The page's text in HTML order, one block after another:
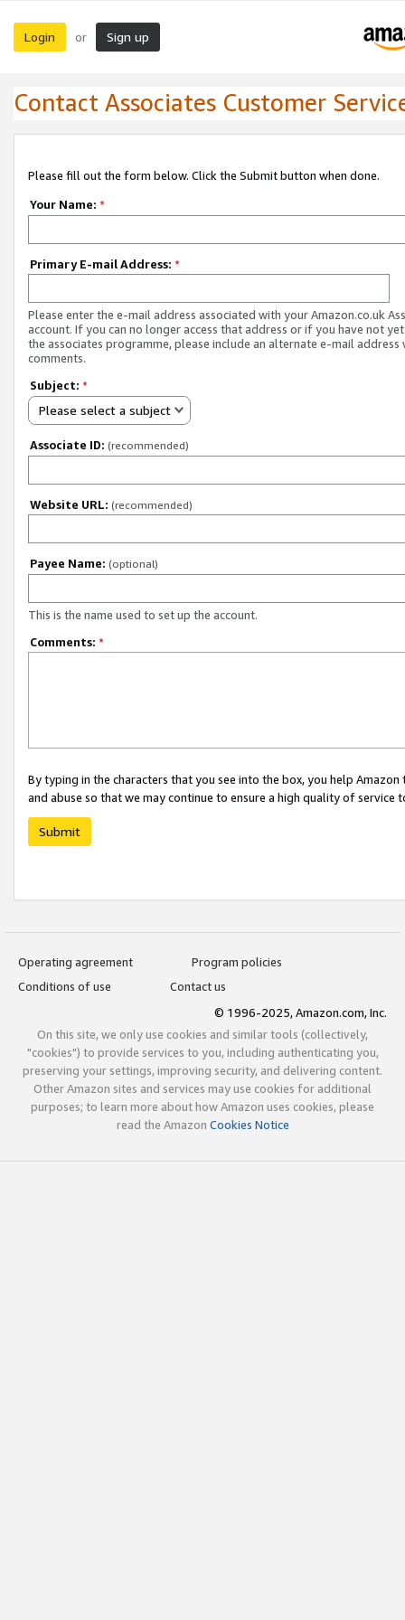
Login or Sign up
Contact Associates Customer
Please fill out the form below. Click the Submit button when done.
Your Name: *
Primary E-mail Address: *
Please enter the e-mail address associated with your Amazon.co.uk
account. If you can no longer access that address or if you have not
the associates programme, please include an alternate e-mail address
comments.
Subject: *
Please select a subject
Associate ID: (recommended)
Website URL: (recommended)
Payee Name: (optional)
This is the name used to set up the account.
Comments: *
By typing in the characters that you see into the box, you help
and abuse so that we may continue to ensure a high quality of service
Submit
Operating agreement
Program policies
Conditions of use
Contact us
© 1996-2025, Amazon.com, Inc.
On this site, we only use cookies and similar tools (collectively,
"cookies") to provide services to you, including authenticating you,
preserving your settings, improving security, and delivering content.
Other Amazon sites and services may use cookies for additional
purposes; to learn more about how Amazon uses cookies, please
read the Amazon Cookies Notice